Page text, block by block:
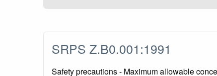
SRPS Z.B0.001:1991
Safety precautions - Maximum allowable